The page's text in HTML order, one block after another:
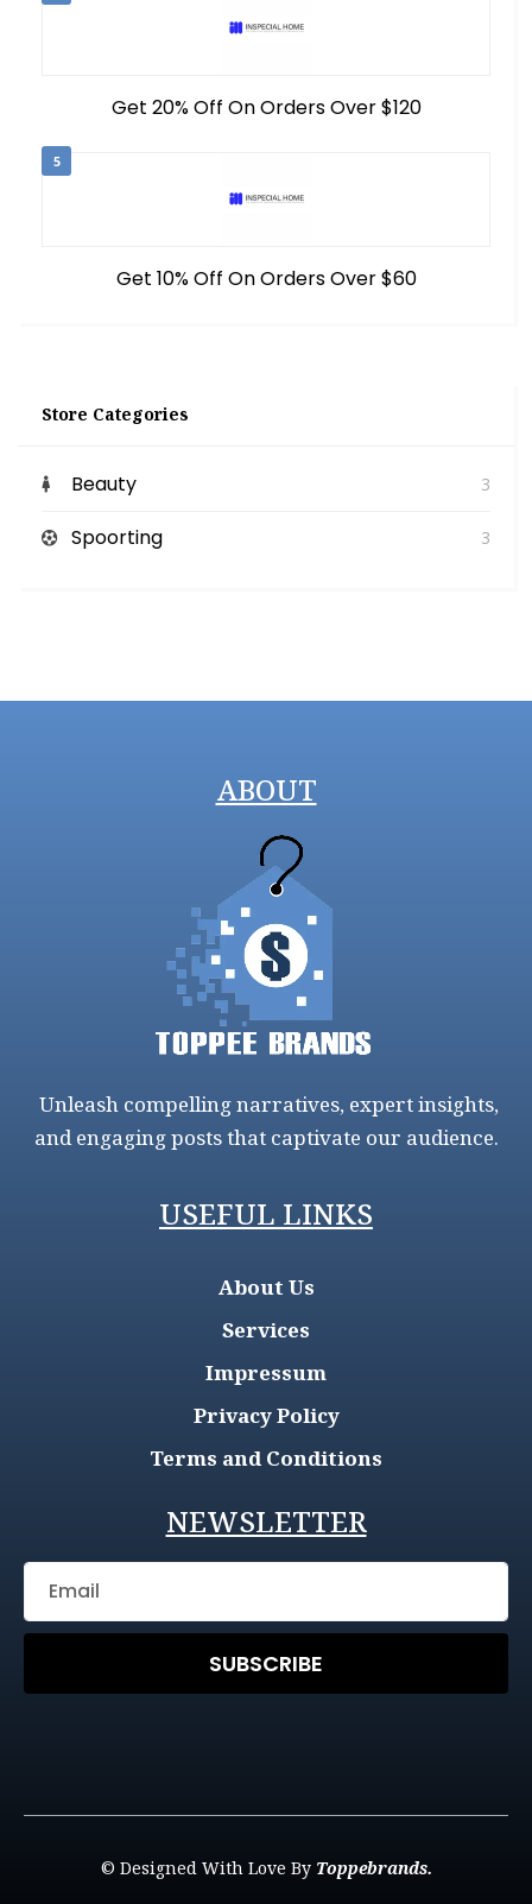
Get 20% Off On Orders Over $120
5
Get 10% Off On Orders Over $60
Store Categories
Beauty 3
Spoorting 3
ABOUT
Unleash compelling narratives, expert insights,
and engaging posts that captivate our audience.
USEFUL LINKS
About Us
Services
Impressum
Privacy Policy
Terms and Conditions
NEWSLETTER
SUBSCRIBE
© Designed With Love By Toppebrands.